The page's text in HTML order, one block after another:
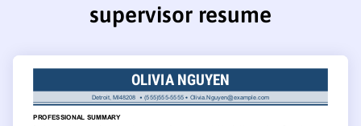
supervisor resume